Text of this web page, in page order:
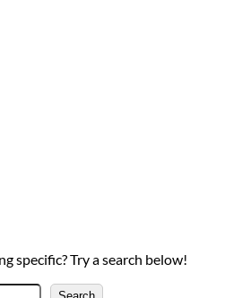
specific? Try a search below!
S
Search